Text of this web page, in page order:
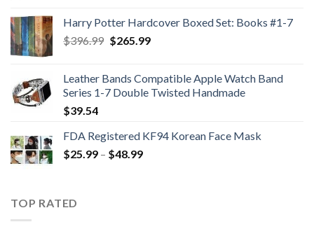
$47.99.$35.99.
Harry Potter Hardcover Boxed Set: Books #1-7
$396.99 Original
$396.99.
$265.99Current
$265.99.
Leather Bands Compatible Apple Watch Band
Series 1-7 Double Twisted Handmade
$39.54
FDA Registered KF94 Korean Face Mask
$25.99 – $48.99Price
TOP RATED